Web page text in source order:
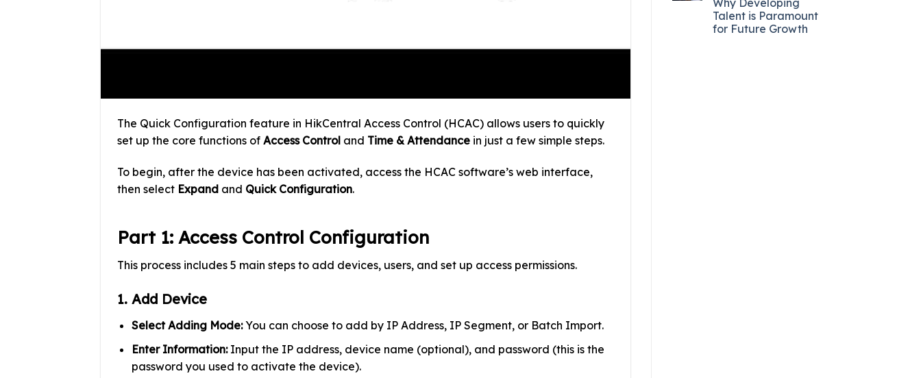
The Quick Configuration feature in HikCentral Access Control (HCAC) allows users to quickly
set up the core functions of Access Control and Time & Attendance in just a few simple steps.
To begin, after the device has been activated, access the HCAC software’s web interface,
then select Expand and Quick Configuration.
Part 1: Access Control Configuration
This process includes 5 main steps to add devices, users, and set up access permissions.
1. Add Device
Select Adding Mode:You can choose to add by IP Address, IP Segment, or Batch Import.
Enter Information:Input the IP address, device name (optional), and password (this is the
password you used to activate the device).
Talent is Paramount
for Future Growth